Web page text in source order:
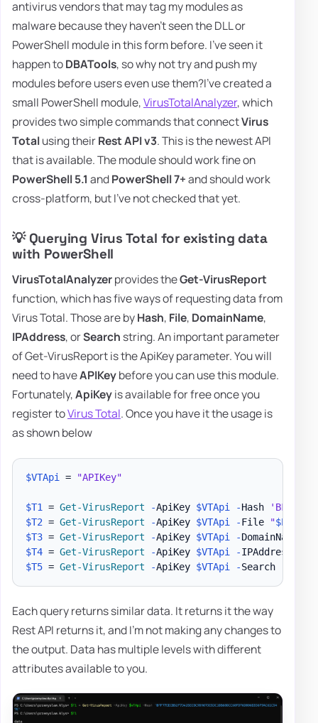
antivirus vendors that may tag my modules as
malware because they haven't seen the DLL or
PowerShell module in this form before. I've seen it
happen toDBATools, so why not try and push my
modules before users even use them?I've created a
small PowerShell module,VirusTotalAnalyzer, which
provides two simple commands that connectVirus
Totalusing theirRest API v3. This is the newest API
that is available. The module should work fine on
PowerShell 5.1 andPowerShell 7+and should work
cross-platform, but I've not checked that yet.
💡 Querying Virus Total for existing data
with PowerShell
VirusTotalAnalyzerprovides theGet-VirusReport
function, which has five ways of requesting data from
Virus Total. Those are byHash, File, DomainName,
IPAddress, orSearch string. An important parameter
of Get-VirusReport is the ApiKey parameter. You will
need to haveAPIKeybefore you can use this module.
Fortunately,ApiKeyis available for free once you
register toVirus Total. Once you have it the usage is
as shown below
$VTApi = "APIKey"
$T1 = Get-VirusReport -ApiKey $VTApi -Hash
$T2 = Get-VirusReport -ApiKey $VTApi -File "
$T3 = Get-VirusReport -ApiKey $VTApi -DomainName
$T4 = Get-VirusReport -ApiKey $VTApi -IPAddress
$T5 = Get-VirusReport -ApiKey $VTApi -Search
Each query returns similar data. It returns it the way
Rest API returns it, and I'm not making any changes to
the output. Data has multiple levels with different
attributes available to you.